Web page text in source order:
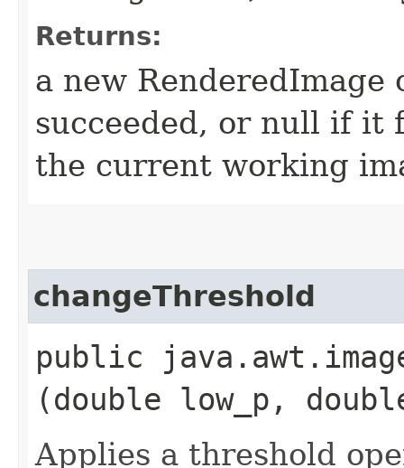
Returns:
a new
succeeded, or null if it
the current working
changeThreshold
public
(double low_p,
Applies a threshold